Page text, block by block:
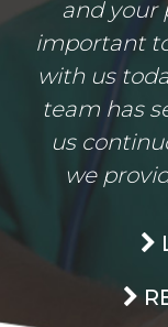
and your
important
with us
team has
us
we